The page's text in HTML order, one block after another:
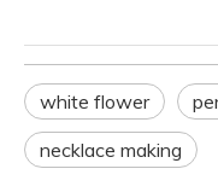
white flower
necklace making